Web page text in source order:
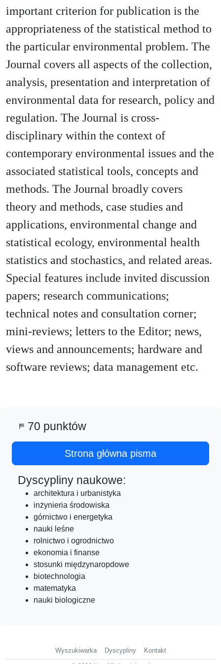
important criterion for publication is the
appropriateness of the statistical method to
the particular environmental problem. The
Journal covers all aspects of the collection,
analysis, presentation and interpretation of
environmental data for research, policy and
regulation. The Journal is cross-
disciplinary within the context of
contemporary environmental issues and the
associated statistical tools, concepts and
methods. The Journal broadly covers
theory and methods, case studies and
applications, environmental change and
statistical ecology, environmental health
statistics and stochastics, and related areas.
Special features include invited discussion
papers; research communications;
technical notes and consultation corner;
mini-reviews; letters to the Editor; news,
views and announcements; hardware and
software reviews; data management etc.
sports_score 70 punktów
Strona główna pisma
Dyscypliny naukowe:
architektura i urbanistyka
inżynieria środowiska
górnictwo i energetyka
nauki leśne
rolnictwo i ogrodnictwo
ekonomia i finanse
stosunki międzynaropdowe
biotechnologia
matematyka
nauki biologiczne
Wyszukiwarka Dyscypliny Kontakt